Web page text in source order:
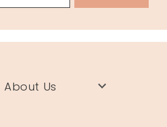
About Us